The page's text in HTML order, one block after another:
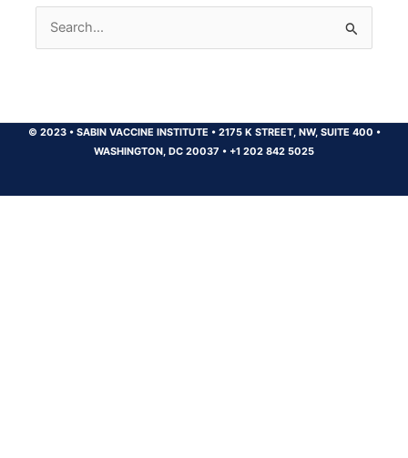
Search
for:
© 2023 •SABIN VACCINE INSTITUTE •2175 K STREET, NW, SUITE 400 •
WASHINGTON, DC 20037 • +1 202 842 5025